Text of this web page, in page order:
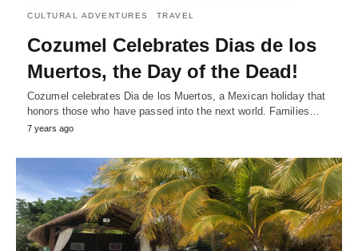
CULTURAL ADVENTURES TRAVEL
Cozumel Celebrates Dias de los
Muertos, the Day of the Dead!
Cozumel celebrates Dia de los Muertos, a Mexican holiday that
honors those who have passed into the next world. Families…
7 years ago